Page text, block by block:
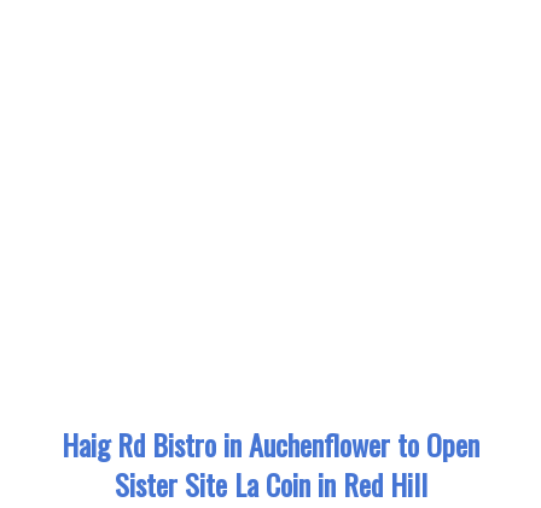
Haig Rd Bistro in Auchenflower to Open
Sister Site La Coin in Red Hill